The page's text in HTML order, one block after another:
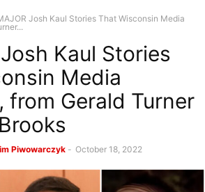
Josh Kaul Stories That Wisconsin Media
Kaul Stories
Media
from Gerald Turner
Piwowarczyk - October 18, 2022